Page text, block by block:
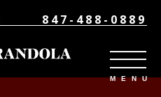
847-488-0889